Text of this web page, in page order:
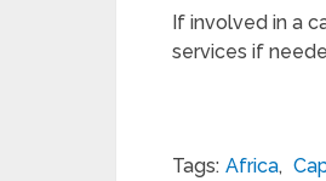
If involved in a
services if
Tags: Africa,